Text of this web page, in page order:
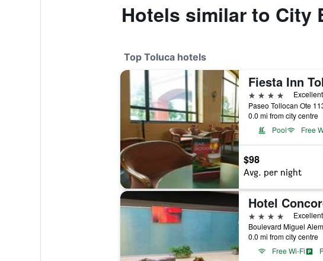
Hotels similar to City
Top Toluca hotels
4 stars
0.0 mi from city centre
Pool
Free
$98
Avg. per night
Hotel
4 stars
0.0 mi from city centre
Free Wi-Fi